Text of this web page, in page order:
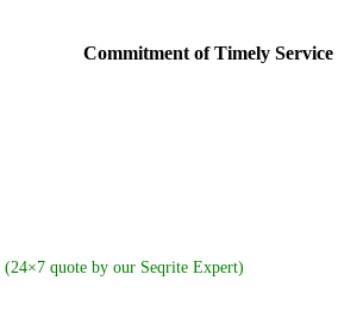
Commitment of Timely Service
(24×7 quote by our Seqrite Expert)